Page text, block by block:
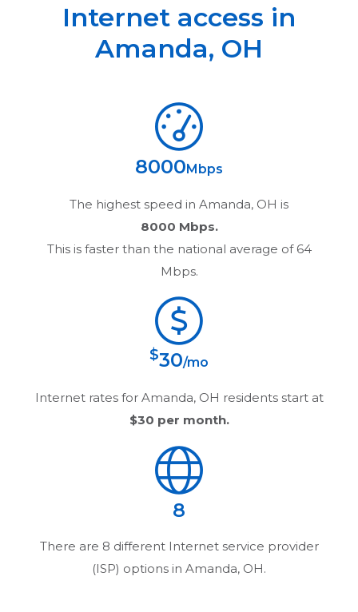
Internet access in
Amanda, OH
8000 Mbps
The highest speed in Amanda, OH is
8000 Mbps.
This is faster than the national average of 64
Mbps.
$30/mo
Internet rates for Amanda, OH residents start at
$30 per month.
8
There are 8 different Internet service provider
(ISP) options in Amanda, OH.